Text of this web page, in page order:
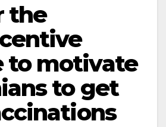
the
to motivate
to get